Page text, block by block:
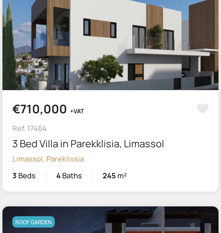
€710,000 +VAT
Ref. 17464
3 Bed Villa in Parekklisia, Limassol
Limassol, Pareklissia
3 Beds 4Baths 245 m²
ROOF GARDEN